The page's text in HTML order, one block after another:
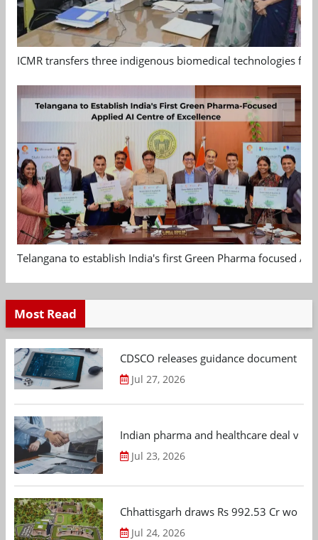
ICMR transfers three indigenous biomedical technologies
Telangana to establish India's first Green Pharma focused
Most Read
CDSCO releases guidance document
Jul 27, 2026
Indian pharma and healthcare deal
Jul 23, 2026
Chhattisgarh draws Rs 992.53 Cr
Jul 24, 2026